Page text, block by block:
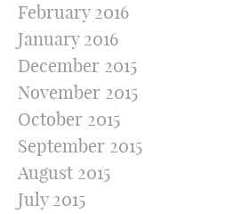
February 2016
January 2016
December 2015
November 2015
October 2015
September 2015
August 2015
July 2015